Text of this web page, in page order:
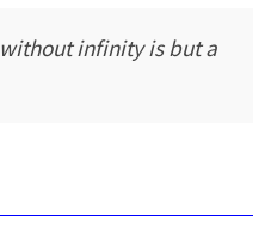
infinity is but a